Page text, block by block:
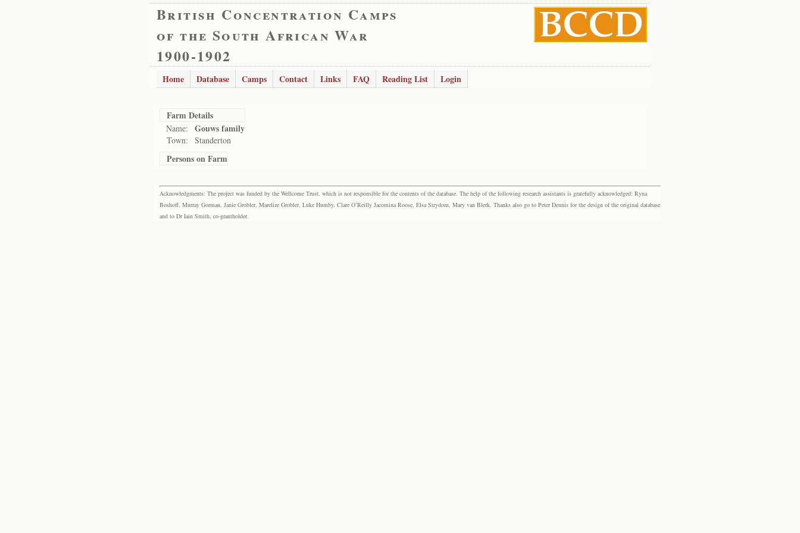
British Concentration Camps
of the South African War
1900-1902
Home Database Camps Contact Links FAQ Reading List Login
Farm Details
Name: Gouws family
Town: Standerton
Persons on Farm
Acknowledgments: The project was funded by the Wellcome Trust, which is not responsible for the contents of the database. The help of the following research assistants is gratefully acknowledged: Ryna
Boshoff, Murray Gorman, Janie Grobler, Marelize Grobler, Luke Humby, Clare O’Reilly Jacomina Roose, Elsa Strydom, Mary van Blerk. Thanks also go to Peter Dennis for the design of the original database
and to Dr Iain Smith, co-grantholder.